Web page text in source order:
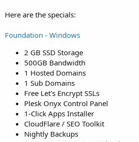
Here are the specials:
Foundation - Windows
2 GB SSD Storage
500GB Bandwidth
1 Hosted Domains
1 Sub Domains
Free Let's Encrypt SSLs
Plesk Onyx Control Panel
1-Click Apps Installer
CloudFlare / SEO Toolkit
Nightly Backups